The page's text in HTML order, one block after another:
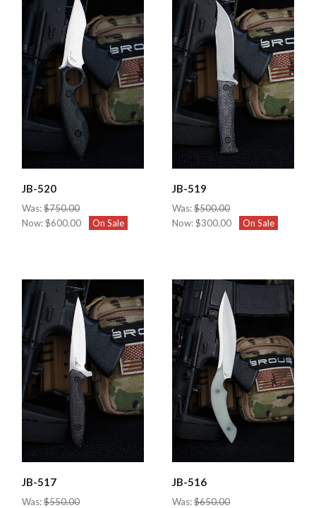
JB-520
Was:$750.00
Now:$600.00 On Sale
JB-519
Was:$500.00
Now:$300.00 On Sale
JB-517
Was:$550.00
JB-516
Was:$650.00